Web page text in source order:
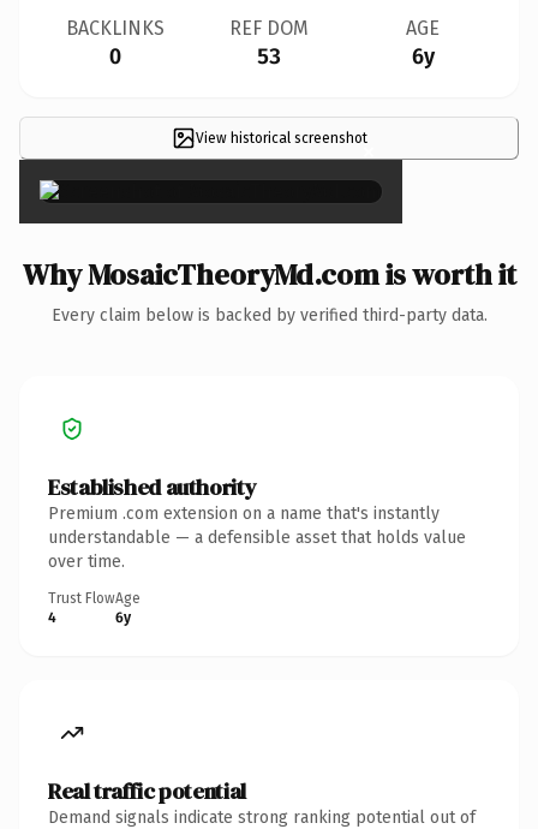
BACKLINKS
0
REF DOM
53
AGE
6y
View historical screenshot×
Why MosaicTheoryMd.com is worth it
Every claim below is backed by verified third-party data.
Established authority
Premium .com extension on a name that's instantly
understandable — a defensible asset that holds value
over time.
Trust Flow
4
Age
6y
Real traffic potential
Demand signals indicate strong ranking potential out of